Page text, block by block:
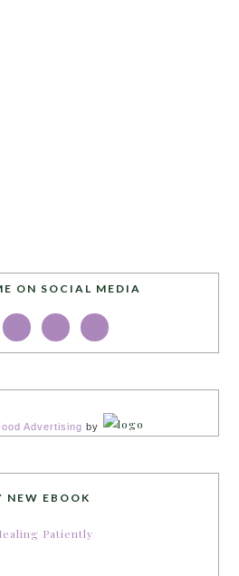
ON SOCIAL MEDIA
Advertising by
NEW EBOOK